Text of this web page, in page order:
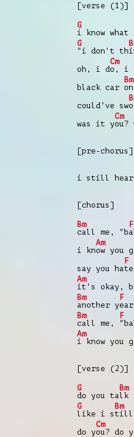
[verse (1)]
G
i know what
G
"i don't th
oh, i d
Cm
o, i
black car
Bm
could’ve sw
was it y
Cm
[pre-chorus]
i still hear
[chorus]
Bm
call me, "b
F
i kn
Am
ow you
say you ha
F
te
Am
it's okay, b
Bm
another y
F
Bm
call me,
F
Am
i know you
[verse (2)]
G
do you ta
Bm
lk
G
like i s
Bm
till
do y
Cm
ou? do y